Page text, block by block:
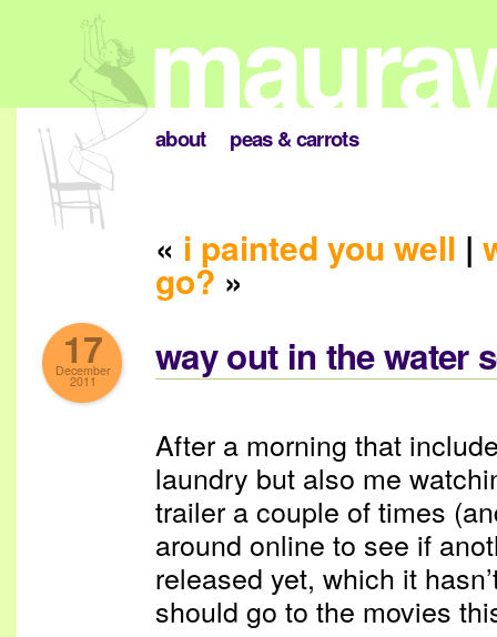
about peas & carrots
« i painted you well |
go? »
17
December
2011
way out in the water
After a morning that
laundry but also me
trailer a couple of times
around online to see if
released yet, which it
should go to the movies